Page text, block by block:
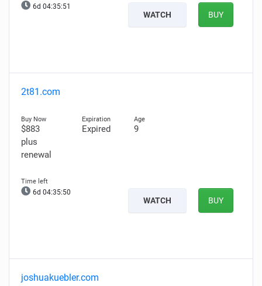
6d 04:35:50
WATCH BUY
2t81.com
$883
plus
renewal
Expired 9
6d 04:35:49
WATCH BUY
joshuakuebler.com